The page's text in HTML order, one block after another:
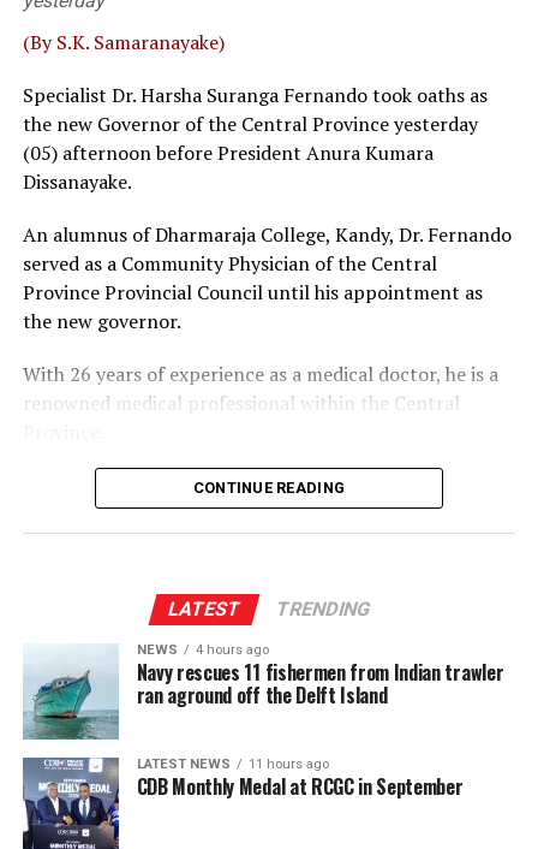
Fernando and Janak de Silva delivered that judgement in
‘Inland Revenue (Amendment) Bill.
Sources familiar with the legal process toldThe Island
that a bench, comprising five or more judges, could
overrule a decision given by a three-judge bench. Then,
the possibility of some interested parties seeking a
before 5 or 9 judges, could not be ruled out, sources
said.
Wijenayake said that as such a course of action could be
measures to defuse the explosive situation. The veteran
leftist politician emphasised that taking tangible
backwards. The bottom line is that overruling 2022 SC
judgement could have quite a harmful impact on the
organisation, or an individual.
Commenting on eight vacancies in the Supreme Court
and Court of Appeal, Wijenayake said that the
government’s claim that it was deeply concerned about
massive backlog of court cases sounded hallow when it
continued with vacancies in superior courts. “Filling
vacancies should be the priority now,” Wijenayake said,
adding that the 2022 SC declaration on the retirement
(By S.K. Samaranayake)
Specialist Dr. Harsha Suranga Fernando took oaths as
the new Governor of the Central Province yesterday
(05) afternoon before President Anura Kumara
Dissanayake.
An alumnus of Dharmaraja College, Kandy, Dr. Fernando
served as a Community Physician of the Central
Province Provincial Council until his appointment as
the new governor.
With 26 years of experience as a medical doctor, he is a
renowned medical professional within the Central
CONTINUE READING
LATEST TRENDING
NEWS 4 hours ago
Navy rescues 11 fishermen from Indian trawler
ran aground off the Delft Island
LATEST NEWS 11 hours ago
CDB Monthly Medal at RCGC in September